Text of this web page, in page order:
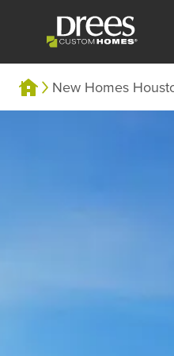
New Homes